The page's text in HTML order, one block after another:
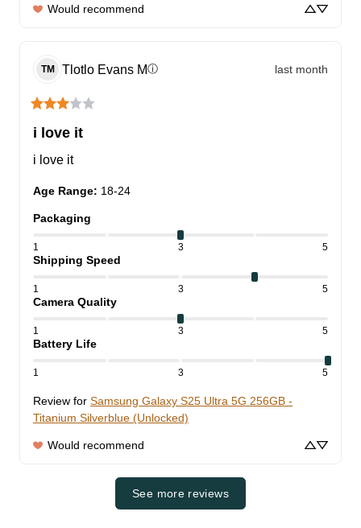
Would recommend
TM Tlotlo Evans Mⓘ last month
i love it
i love it
Age Range: 18-24
Packaging
1 3 5
Shipping Speed
1 3 5
Camera Quality
1 3 5
Battery Life
1 3 5
Review for Samsung Galaxy S25 Ultra 5G 256GB -
Titanium Silverblue (Unlocked)
Would recommend
See more reviews